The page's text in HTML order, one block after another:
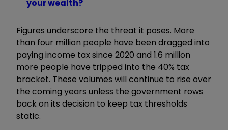
your wealth?
Figures underscore the threat it poses. More
than four million people have been dragged into
paying income tax since 2020 and 1.6 million
more people have tripped into the 40% tax
bracket. These volumes will continue to rise over
the coming years unless the government rows
back on its decision to keep tax thresholds
static.